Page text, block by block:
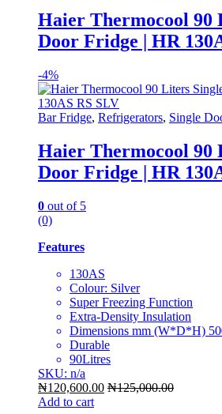
Haier Thermocool 90
Door Fridge | HR
-4%
Bar Fridge, Refrigerators, Single
Haier Thermocool 90
Door Fridge | HR
0 out of 5
(0)
Features
130AS
Colour: Silver
Super Freezing Function
Extra-Density Insulation
Dimensions mm (W*D*H)
Durable
90Litres
SKU: n/a
₦120,600.00 ₦125,000.00
Add to cart